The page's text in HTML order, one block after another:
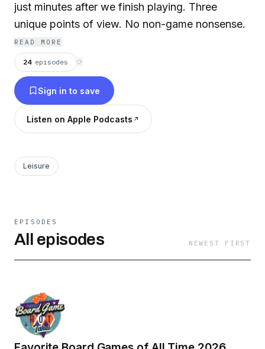
just minutes after we finish playing. Three
unique points of view. No non-game nonsense.
READ MORE
24 episodes ⟳
Sign in to save
Listen on Apple Podcasts
Leisure
EPISODES
All episodes NEWEST FIRST